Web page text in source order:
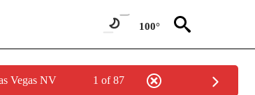
100°
Vegas NV 1 of 87